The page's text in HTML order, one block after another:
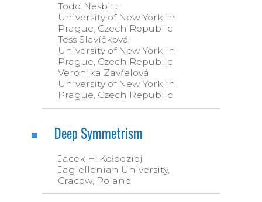
Todd Nesbitt
University of New York in
Prague, Czech Republic
Tess Slavíčková
University of New York in
Prague, Czech Republic
Veronika Zavřelová
University of New York in
Prague, Czech Republic
Deep Symmetrism
Jacek H. Kołodziej
Jagiellonian University,
Cracow, Poland